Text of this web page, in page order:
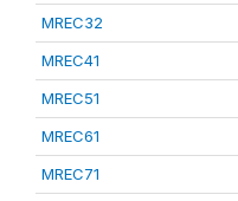
MREC32
MREC41
MREC51
MREC61
MREC71